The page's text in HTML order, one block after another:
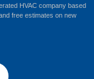
HVAC company based
free estimates on new